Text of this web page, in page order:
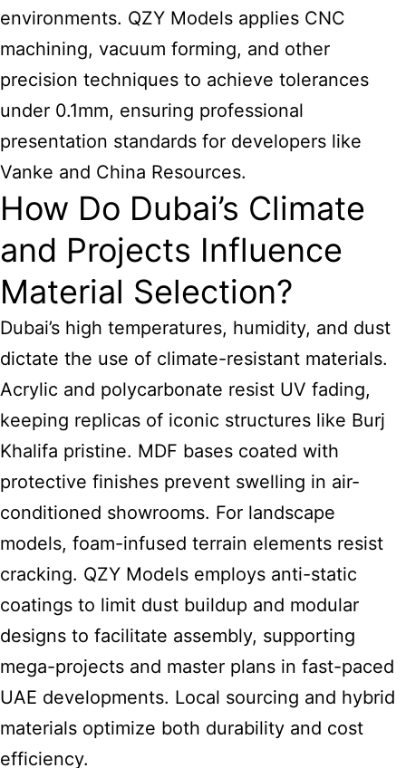
environments. QZY Models applies CNC
machining, vacuum forming, and other
precision techniques to achieve tolerances
under 0.1mm, ensuring professional
presentation standards for developers like
Vanke and China Resources.
How Do Dubai’s Climate
and Projects Influence
Material Selection?
Dubai’s high temperatures, humidity, and dust
dictate the use of climate-resistant materials.
Acrylic and polycarbonate resist UV fading,
keeping replicas of iconic structures like Burj
Khalifa pristine. MDF bases coated with
protective finishes prevent swelling in air-
conditioned showrooms. For landscape
models, foam-infused terrain elements resist
cracking. QZY Models employs anti-static
coatings to limit dust buildup and modular
designs to facilitate assembly, supporting
mega-projects and master plans in fast-paced
UAE developments. Local sourcing and hybrid
materials optimize both durability and cost
efficiency.